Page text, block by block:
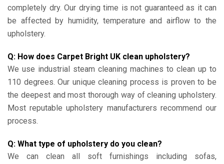
completely dry. Our drying time is not guaranteed as it can
be affected by humidity, temperature and airflow to the
upholstery.
Q: How does Carpet Bright UK clean upholstery?
We use industrial steam cleaning machines to clean up to
110 degrees. Our unique cleaning process is proven to be
the deepest and most thorough way of cleaning upholstery.
Most reputable upholstery manufacturers recommend our
process.
Q: What type of upholstery do you clean?
We can clean all soft furnishings including sofas,